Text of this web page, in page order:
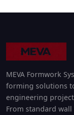
MEVA Formwork
forming solutions
engineering
From standard wall